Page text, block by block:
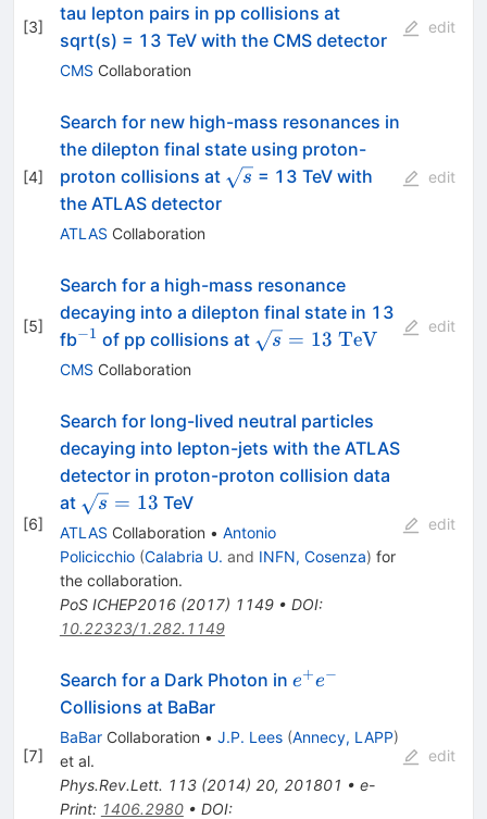
[3]
tau lepton pairs in pp collisions at
sqrt(s) = 13 TeV with the CMS detector
CMS Collaboration
edit
[4]
Search for new high-mass resonances in
the dilepton final state using proton-
proton collisions at \sqrt{s}
s= 13 TeV with
the ATLAS detector
ATLAS Collaboration
edit
[5]
Search for a high-mass resonance
decaying into a dilepton final state in 13
fb^{-1}
−1 of pp collisions at s = 13 TeV
CMS Collaboration
edit
[6]
Search for long-lived neutral particles
decaying into lepton-jets with the ATLAS
detector in proton-proton collision data
at \sqrt{
s} =
13
s = 13 TeV
ATLAS Collaboration • Antonio
Policicchio (Calabria U. and INFN, Cosenza) for
the collaboration.
PoS ICHEP2016(2017) 1149• DOI:
10.22323/1.282.1149
edit
[7]
Search for a Dark Photon in e^+e^-
e+e−
Collisions at BaBar
BaBarCollaboration • J.P. Lees (Annecy, LAPP)
et al.
Phys.Rev.Lett. 113(2014) 20, 201801 • e-
Print: 1406.2980• DOI:
edit